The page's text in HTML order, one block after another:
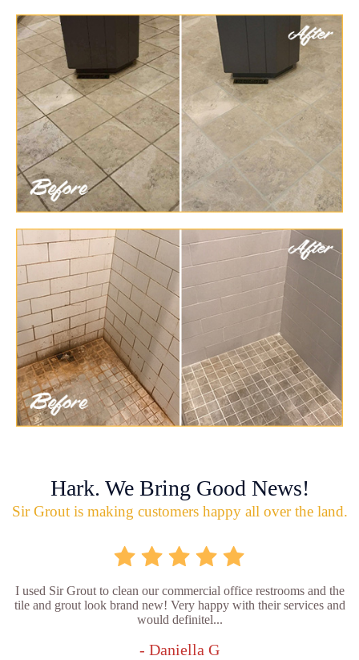
Hark. We Bring Good News!
Sir Grout is making customers happy all over the land.
I used Sir Grout to clean our commercial office restrooms and the
tile and grout look brand new! Very happy with their services and
would definitel...
- Daniella G